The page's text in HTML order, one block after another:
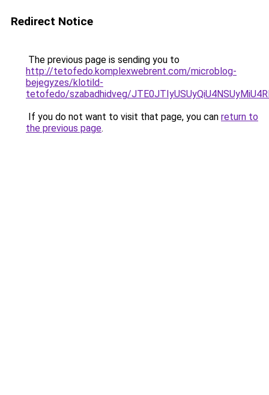
Redirect Notice
The previous page is sending you to
http://tetofedo.komplexwebrent.com/microblog-
bejegyzes/klotild-
tetofedo/szabadhidveg/
If you do not want to visit that page, you can return to
the previous page.